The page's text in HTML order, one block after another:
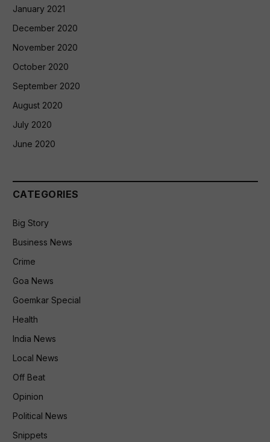
January 2021
December 2020
November 2020
October 2020
September 2020
August 2020
July 2020
June 2020
CATEGORIES
Big Story
Business News
Crime
Goa News
Goemkar Special
Health
India News
Local News
Off Beat
Opinion
Political News
Snippets